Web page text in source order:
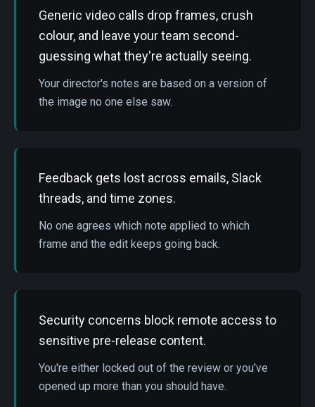
Generic video calls drop frames, crush
colour, and leave your team second-
guessing what they're actually seeing.
Your director's notes are based on a version of
the image no one else saw.
Feedback gets lost across emails, Slack
threads, and time zones.
No one agrees which note applied to which
frame and the edit keeps going back.
Security concerns block remote access to
sensitive pre-release content.
You're either locked out of the review or you've
opened up more than you should have.